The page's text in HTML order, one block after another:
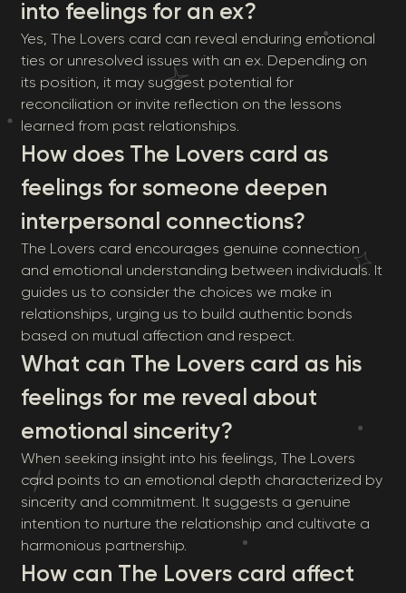
into feelings for an ex?
Yes, The Lovers card can reveal enduring emotional
ties or unresolved issues with an ex. Depending on
its position, it may suggest potential for
reconciliation or invite reflection on the lessons
learned from past relationships.
How does The Lovers card as
feelings for someone deepen
interpersonal connections?
The Lovers card encourages genuine connection
and emotional understanding between individuals. It
guides us to consider the choices we make in
relationships, urging us to build authentic bonds
based on mutual affection and respect.
What can The Lovers card as his
feelings for me reveal about
emotional sincerity?
When seeking insight into his feelings, The Lovers
card points to an emotional depth characterized by
sincerity and commitment. It suggests a genuine
intention to nurture the relationship and cultivate a
harmonious partnership.
How can The Lovers card affect